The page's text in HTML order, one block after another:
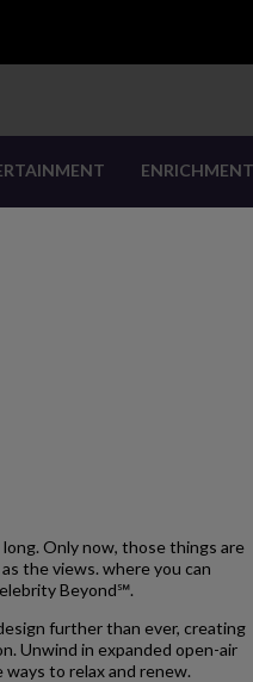
ENRICHMENT
Only now, those things are
the views. where you can
Beyond℠.
further than ever, creating
Unwind in expanded open-air
ways to relax and renew.